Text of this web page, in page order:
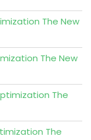
The New
The New
The
The